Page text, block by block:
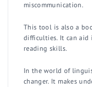
miscommunication.
This tool is also a
difficulties. It can aid
reading skills.
In the world of
changer. It makes